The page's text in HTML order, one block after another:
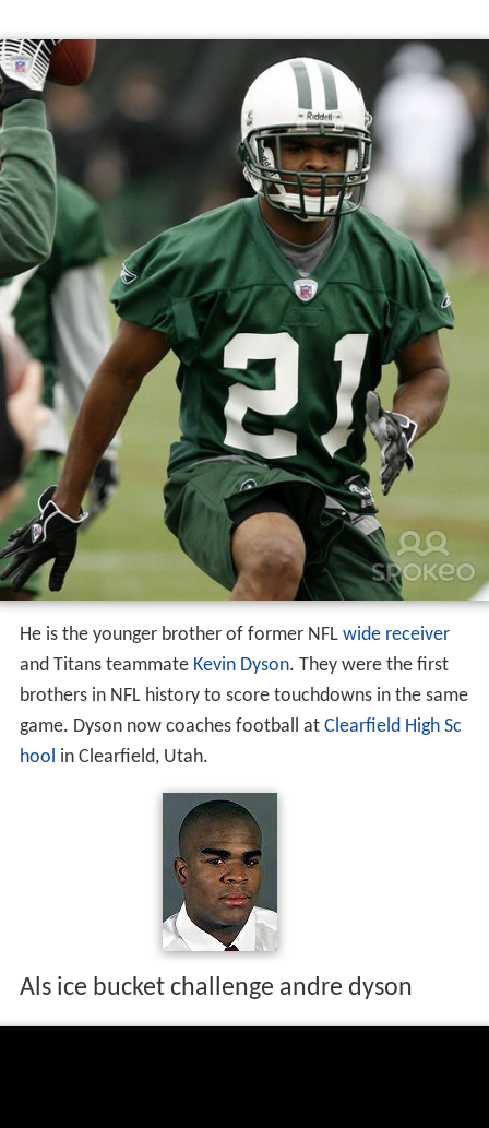
He is the younger brother of former NFL wide receiver
and Titans teammate Kevin Dyson. They were the first
brothers in NFL history to score touchdowns in the same
game. Dyson now coaches football at Clearfield High Sc
hool in Clearfield, Utah.
Als ice bucket challenge andre dyson